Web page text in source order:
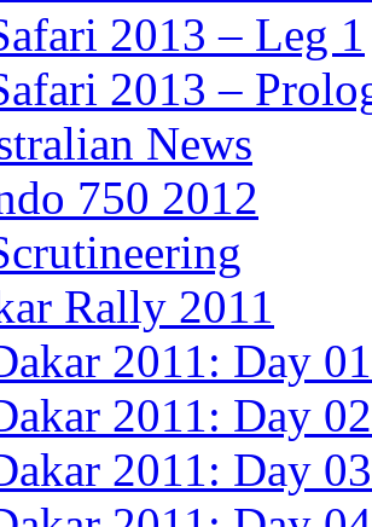
2013 – Leg 1
2013 –
News
750 2012
Rally 2011
2011: Day 01
2011: Day 02
2011: Day 03